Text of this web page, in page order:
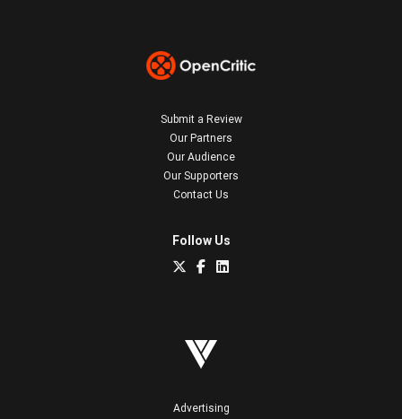
Submit a Review
Our Partners
Our Audience
Our Supporters
Contact Us
Follow Us
Advertising